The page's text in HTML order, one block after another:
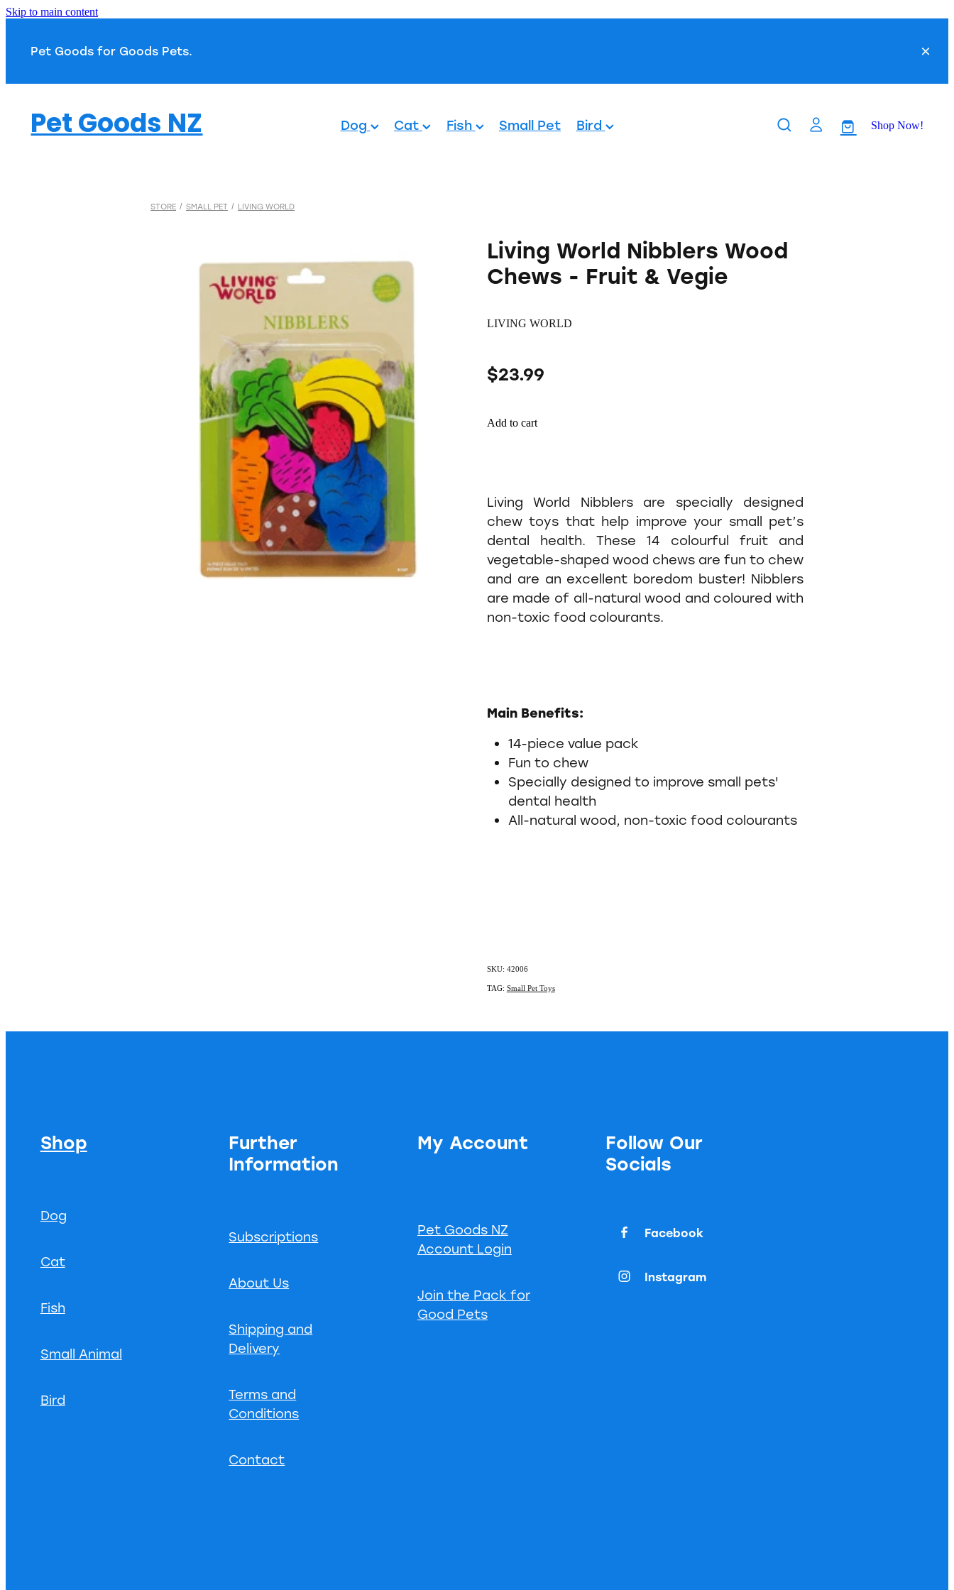
Skip to main content
Pet Goods for Goods Pets.
Pet Goods NZ Dog Cat Fish Small Pet Bird Shop Now!
STORE / SMALL PET / LIVING WORLD
Living World Nibblers Wood
Chews - Fruit & Vegie
LIVING WORLD
$23.99
Add to cart
Living World Nibblers are specially designed
chew toys that help improve your small pet’s
dental health. These 14 colourful fruit and
vegetable-shaped wood chews are fun to chew
and are an excellent boredom buster! Nibblers
are made of all-natural wood and coloured with
non-toxic food colourants.
Main Benefits:
14-piece value pack
Fun to chew
Specially designed to improve small pets'
dental health
All-natural wood, non-toxic food colourants
SKU: 42006
TAG: Small Pet Toys
Shop
Dog
Cat
Fish
Small Animal
Bird
Further
Information
Subscriptions
About Us
Shipping and
Delivery
Terms and
Conditions
Contact
My Account
Pet Goods NZ
Account Login
Join the Pack for
Good Pets
Follow Our
Socials
Facebook
Instagram